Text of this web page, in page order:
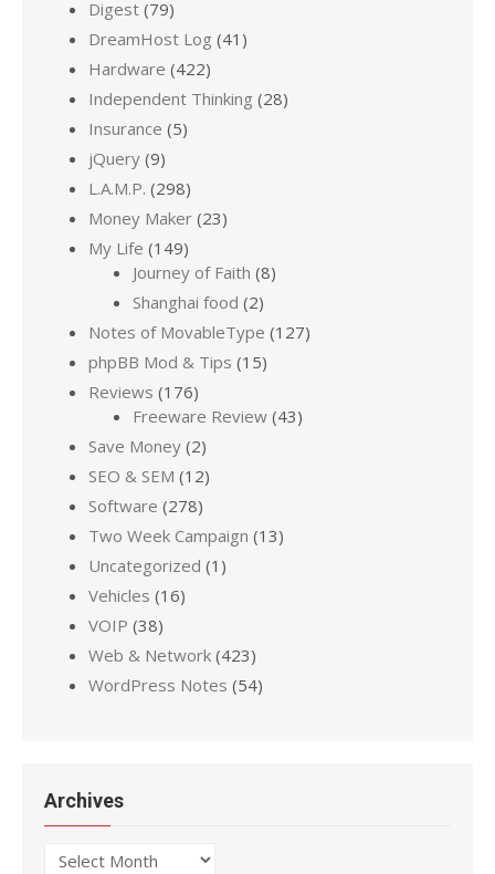
Digest (79)
DreamHost Log (41)
Hardware (422)
Independent Thinking (28)
Insurance (5)
jQuery (9)
L.A.M.P. (298)
Money Maker (23)
My Life (149)
Journey of Faith (8)
Shanghai food (2)
Notes of MovableType (127)
phpBB Mod & Tips (15)
Reviews (176)
Freeware Review (43)
Save Money (2)
SEO & SEM (12)
Software (278)
Two Week Campaign (13)
Uncategorized (1)
Vehicles (16)
VOIP (38)
Web & Network (423)
WordPress Notes (54)
Archives
Archives